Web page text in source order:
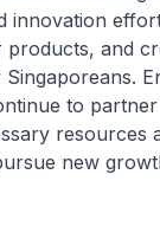
innovation
and
to
resources
new